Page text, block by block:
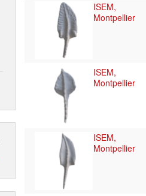
ISEM,
Montpellier
ISEM,
Montpellier
ISEM,
Montpellier